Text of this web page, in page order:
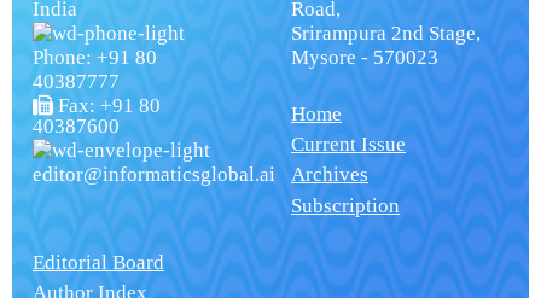
India
Phone: +91 80
40387777
Fax: +91 80
40387600
editor@informaticsglobal.ai
Road,
Srirampura 2nd Stage,
Mysore - 570023
Home
Current Issue
Archives
Subscription
Editorial Board
Author Index